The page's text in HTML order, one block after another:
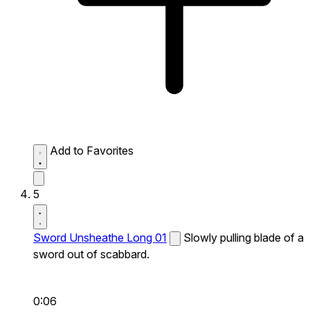
Add to Favorites
5
Sword Unsheathe Long 01
Slowly pulling blade of a
sword out of scabbard.
0:06